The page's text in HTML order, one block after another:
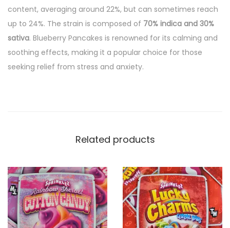
content, averaging around 22%, but can sometimes reach
up to 24%. The strain is composed of 70% indica and 30%
sativa. Blueberry Pancakes is renowned for its calming and
soothing effects, making it a popular choice for those
seeking relief from stress and anxiety.
Related products